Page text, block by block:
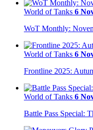
World of Tanks 6
WoT Monthly:
World of Tanks 6
Frontline 2025:
World of Tanks 6
Battle Pass Special: